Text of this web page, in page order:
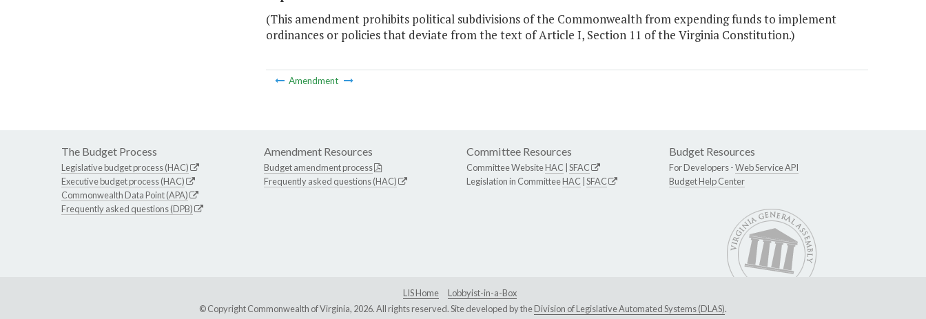
(This amendment prohibits political subdivisions of the Commonwealth from expending funds to implement
ordinances or policies that deviate from the text of Article I, Section 11 of the Virginia Constitution.)
Amendment
The Budget Process
Legislative budget process (HAC)
Executive budget process (HAC)
Commonwealth Data Point (APA)
Frequently asked questions (DPB)
Amendment Resources
Budget amendment process
Frequently asked questions (HAC)
Committee Resources
Committee WebsiteHAC SFAC
Legislation in CommitteeHAC SFAC
Budget Resources
For Developers -Web Service API
Budget Help Center
LIS Home
Lobbyist-in-a-Box
© Copyright Commonwealth of Virginia, 2026. All rights reserved. Site developed by theDivision of Legislative Automated Systems (DLAS).